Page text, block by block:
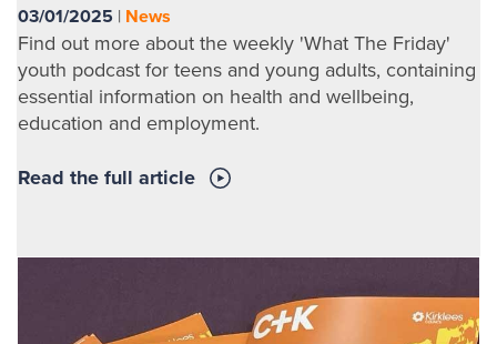
03/01/2025 | News
Find out more about the weekly 'What The Friday'
youth podcast for teens and young adults, containing
essential information on health and wellbeing,
education and employment.
Read the full article